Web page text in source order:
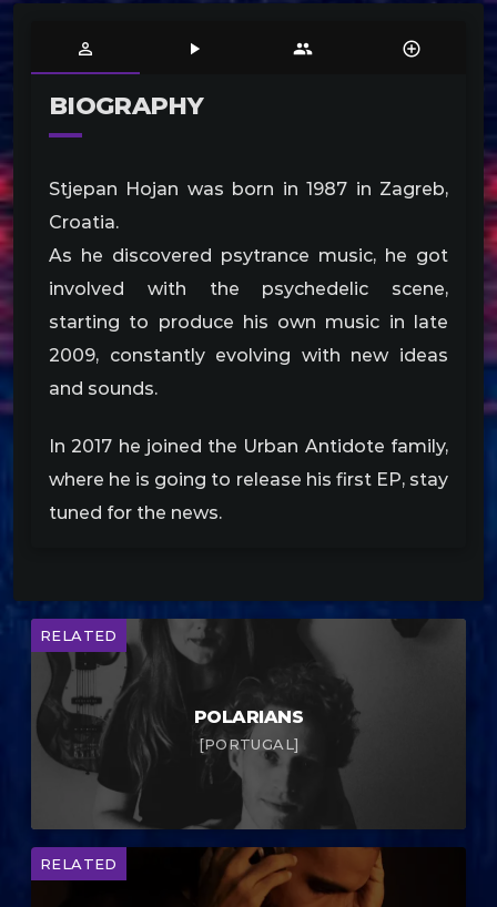
person_outline play_arrow people control_point
BIOGRAPHY
Stjepan Hojan was born in 1987 in Zagreb,
Croatia.
As he discovered psytrance music, he got
involved with the psychedelic scene,
starting to produce his own music in late
2009, constantly evolving with new ideas
and sounds.
In 2017 he joined the Urban Antidote family,
where he is going to release his first EP, stay
tuned for the news.
RELATED
POLARIANS
[PORTUGAL]
RELATED